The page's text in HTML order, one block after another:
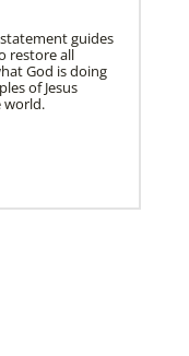
guides
restore all
God is doing
of Jesus
world.